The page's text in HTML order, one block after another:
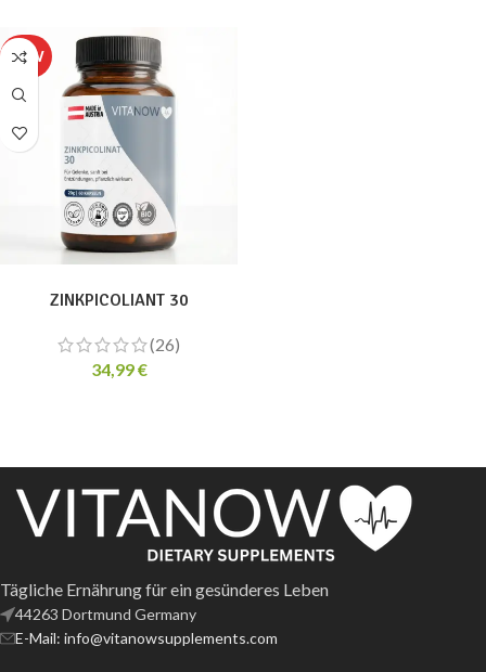
ZINKPICOLIANT 30
(26)
34,99€
Tägliche Ernährung für ein gesünderes Leben
44263 Dortmund Germany
E-Mail: info@vitanowsupplements.com